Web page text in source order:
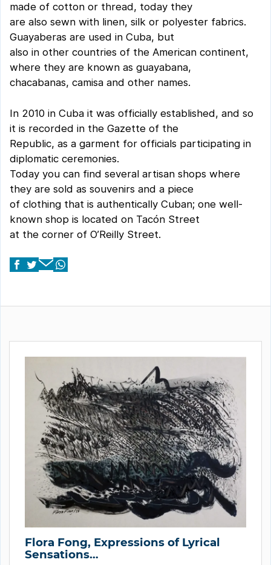
made of cotton or thread, today they
are also sewn with linen, silk or polyester fabrics.
Guayaberas are used in Cuba, but
also in other countries of the American continent,
where they are known as guayabana,
chacabanas, camisa and other names.
In 2010 in Cuba it was officially established, and so
it is recorded in the Gazette of the
Republic, as a garment for officials participating in
diplomatic ceremonies.
Today you can find several artisan shops where
they are sold as souvenirs and a piece
of clothing that is authentically Cuban; one well-
known shop is located on Tacón Street
at the corner of O’Reilly Street.
Flora Fong, Expressions of Lyrical
Sensations…